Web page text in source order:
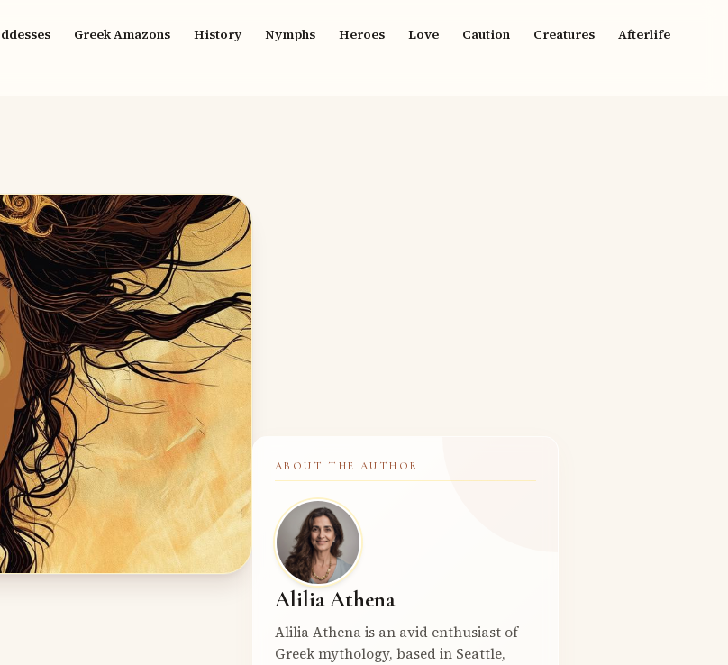
Greek Amazons History Nymphs Heroes Love Caution Creatures
Afterlife
ABOUT THE AUTHOR
Alilia Athena
Alilia Athena is an avid enthusiast of
Greek mythology, based in Seattle,